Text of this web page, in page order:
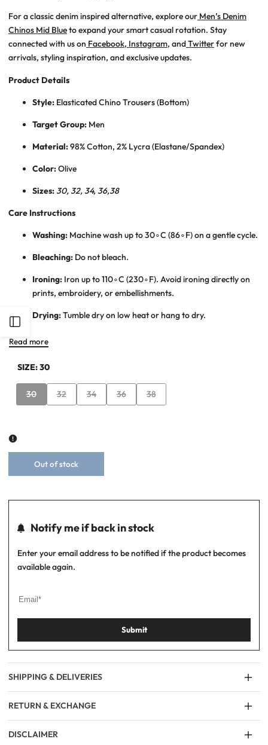
Open
For a classic denim inspired alternative, explore our Men’s Denim
Chinos Mid Blueto expand your smart casual rotation. Stay
connected with us on Facebook, Instagram, andTwitterfor new
arrivals, styling inspiration, and exclusive updates.
Product Details
Style: Elasticated Chino Trousers (Bottom)
Target Group: Men
Material:98% Cotton, 2% Lycra (Elastane/Spandex)
Color:Olive
Sizes:30, 32, 34, 36,38
Care Instructions
Washing: Machine wash up to30∘C (86∘F) on a gentle cycle.
Bleaching: Do not bleach.
Ironing: Iron up to110∘C (230∘F). Avoid ironing directly on
prints, embroidery, or embellishments.
Drying:Tumble dry on low heat or hang to dry.
Read more
SIZE:30
Variant
sold
30
Variant
sold
32
Variant
sold
34
Variant
sold
36
Variant
sold
38
Out of stock
Notify me if back in stock
Enter your email address to be notified if the product becomes
available again.
Submit
SHIPPING & DELIVERIES
RETURN & EXCHANGE
DISCLAIMER